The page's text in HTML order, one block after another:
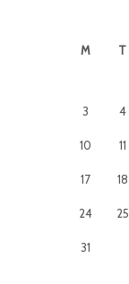
M T
3 4
10 11
17 18
24 25
31